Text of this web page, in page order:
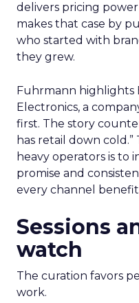
delivers pricing
makes that case by
who started with
they grew.
Fuhrmann highlights
Electronics, a
first. The story
has retail down
heavy operators is to
promise and
every channel
Sessions
watch
The curation favors
work.